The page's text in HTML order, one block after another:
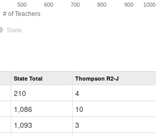
# of Teachers
State
500 600 700 800 900 1000
State Total Thompson R2-J
210
4
1,086
10
1,093
3